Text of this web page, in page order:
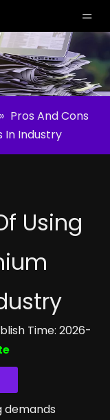
» Pros And Cons
In Industry
Using
Time: 2026-